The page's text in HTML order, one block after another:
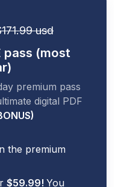
usd
pass (most
premium pass
digital PDF
the premium
$59.99! You